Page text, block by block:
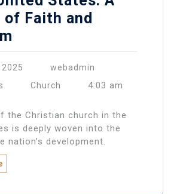
of Faith and
2025
webadmin
Church 4:03 am
the Christian church in the
is deeply woven into the
nation’s development.